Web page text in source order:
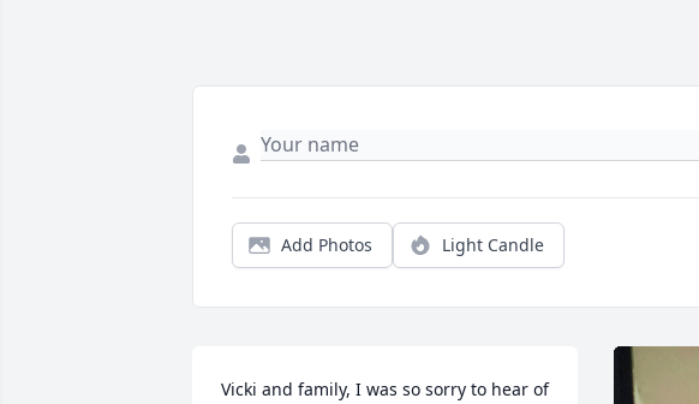
Add Photos Light Candle
Vicki and family, I was so sorry to hear of